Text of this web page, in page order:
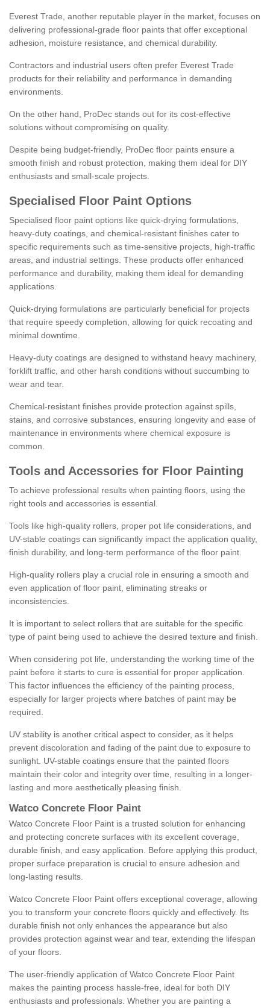
Everest Trade, another reputable player in the market, focuses on
delivering professional-grade floor paints that offer exceptional
adhesion, moisture resistance, and chemical durability.
Contractors and industrial users often prefer Everest Trade
products for their reliability and performance in demanding
environments.
On the other hand, ProDec stands out for its cost-effective
solutions without compromising on quality.
Despite being budget-friendly, ProDec floor paints ensure a
smooth finish and robust protection, making them ideal for DIY
enthusiasts and small-scale projects.
Specialised Floor Paint Options
Specialised floor paint options like quick-drying formulations,
heavy-duty coatings, and chemical-resistant finishes cater to
specific requirements such as time-sensitive projects, high-traffic
areas, and industrial settings. These products offer enhanced
performance and durability, making them ideal for demanding
applications.
Quick-drying formulations are particularly beneficial for projects
that require speedy completion, allowing for quick recoating and
minimal downtime.
Heavy-duty coatings are designed to withstand heavy machinery,
forklift traffic, and other harsh conditions without succumbing to
wear and tear.
Chemical-resistant finishes provide protection against spills,
stains, and corrosive substances, ensuring longevity and ease of
maintenance in environments where chemical exposure is
common.
Tools and Accessories for Floor Painting
To achieve professional results when painting floors, using the
right tools and accessories is essential.
Tools like high-quality rollers, proper pot life considerations, and
UV-stable coatings can significantly impact the application quality,
finish durability, and long-term performance of the floor paint.
High-quality rollers play a crucial role in ensuring a smooth and
even application of floor paint, eliminating streaks or
inconsistencies.
It is important to select rollers that are suitable for the specific
type of paint being used to achieve the desired texture and finish.
When considering pot life, understanding the working time of the
paint before it starts to cure is essential for proper application.
This factor influences the efficiency of the painting process,
especially for larger projects where batches of paint may be
required.
UV stability is another critical aspect to consider, as it helps
prevent discoloration and fading of the paint due to exposure to
sunlight. UV-stable coatings ensure that the painted floors
maintain their color and integrity over time, resulting in a longer-
lasting and more aesthetically pleasing finish.
Watco Concrete Floor Paint
Watco Concrete Floor Paint is a trusted solution for enhancing
and protecting concrete surfaces with its excellent coverage,
durable finish, and easy application. Before applying this product,
proper surface preparation is crucial to ensure adhesion and
long-lasting results.
Watco Concrete Floor Paint offers exceptional coverage, allowing
you to transform your concrete floors quickly and effectively. Its
durable finish not only enhances the appearance but also
provides protection against wear and tear, extending the lifespan
of your floors.
The user-friendly application of Watco Concrete Floor Paint
makes the painting process hassle-free, ideal for both DIY
enthusiasts and professionals. Whether you are painting a